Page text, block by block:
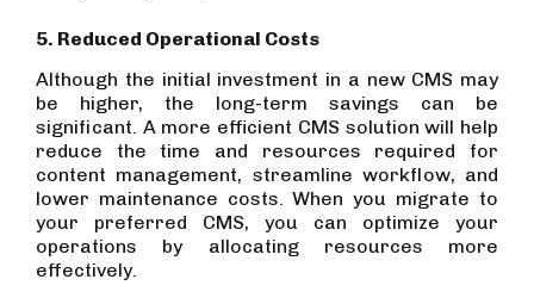
5. Reduced Operational Costs
Although the initial investment in a new CMS may
be higher, the long-term savings can be
significant. A more efficient CMS solution will help
reduce the time and resources required for
content management, streamline workflow, and
lower maintenance costs. When you migrate to
your preferred CMS, you can optimize your
operations by allocating resources more
effectively.